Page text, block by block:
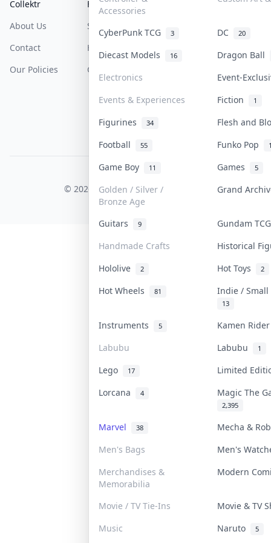
Accessories
CyberPunk TCG 3 DC 20
Diecast Models 16
Dragon Ball
Electronics
Event-
Events & Experiences
Fiction 1
Figurines 34
Flesh and
Football
55 Funko Pop
Game Boy 11 Games 5
Golden / Silver /
Bronze Age
Grand
Guitars 9
Gundam
Handmade Crafts
Historical
Hololive
2 Hot Toys 2
Hot Wheels 81 Indie /
13
Instruments 5
Kamen
Labubu
Labubu 1
Lego 17
Limited
Lorcana
4 Magic The
2,395
Marvel 38
Mecha &
Men's Bags
Men's
Merchandises &
Memorabilia
Modern
Movie / TV Tie-Ins
Movie & TV
Music
Naruto 5
Collektr
About Us
Contact
Our Policies
FAQ
Sell On Collektr
How To Sell
Get Paid
Help & Support
COLLEKTR, INC.
© 2026 Collektr. All rights reserved.